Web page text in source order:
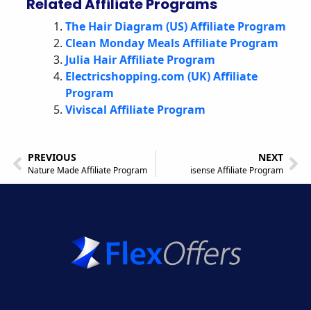
Related Affiliate Programs
The Hair Diagram (US) Affiliate Program
Clean Monday Meals Affiliate Program
Julia Hair Affiliate Program
Electricshopping.com (UK) Affiliate
Program
Viviscal Affiliate Program
PREVIOUS
Nature Made Affiliate Program
NEXT
isense Affiliate Program